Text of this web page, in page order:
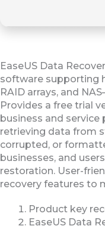
EaseUS Data
software supporting
RAID arrays, and
Provides a free trial
business and service
retrieving data from
corrupted, or
businesses, and
restoration. User-
recovery features to
Product key
EaseUS Data